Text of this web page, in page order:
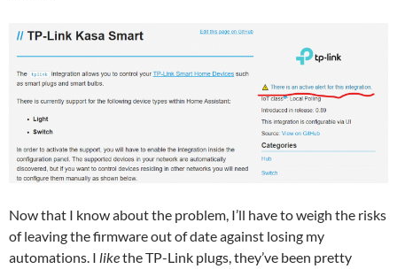
Now that I know about the problem, I’ll have to weigh the risks
of leaving the firmware out of date against losing my
automations. I likethe TP-Link plugs, they’ve been pretty